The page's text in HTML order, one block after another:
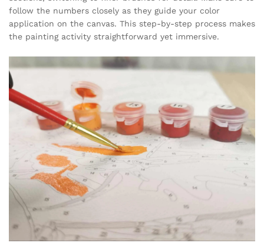
follow the numbers closely as they guide your color
application on the canvas. This step-by-step process makes
the painting activity straightforward yet immersive.